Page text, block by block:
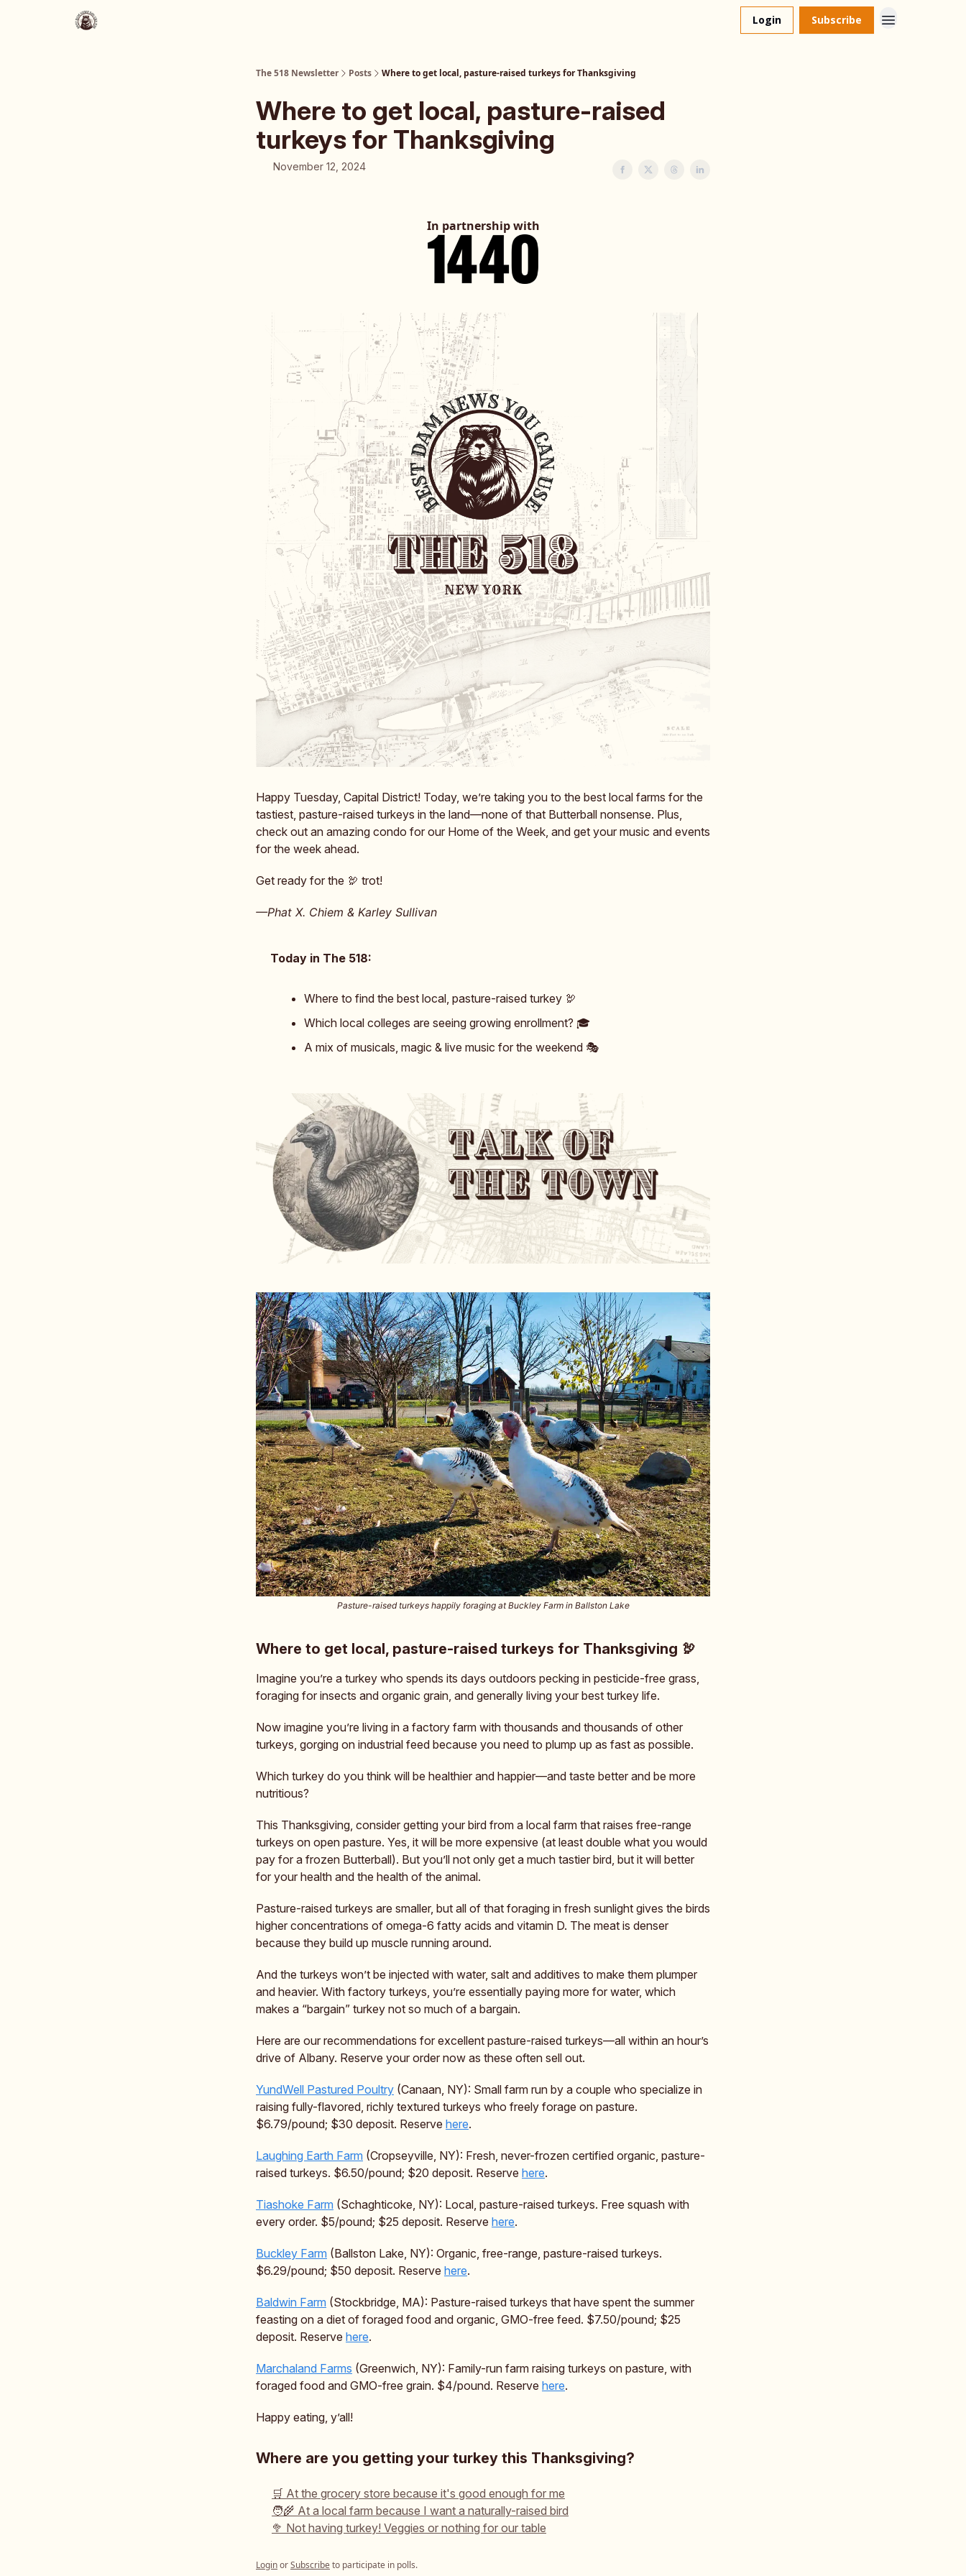
Login Subscribe
The 518 Newsletter Posts Where to get local, pasture-raised turkeys for Thanksgiving
Where to get local, pasture-raised
turkeys for Thanksgiving
November 12, 2024
In partnership with
Happy Tuesday, Capital District! Today, we’re taking you to the best local farms for the
tastiest, pasture-raised turkeys in the land—none of that Butterball nonsense. Plus,
check out an amazing condo for our Home of the Week, and get your music and events
for the week ahead.
Get ready for the 🦃 trot!
—Phat X. Chiem & Karley Sullivan
Today in The 518:
Where to find the best local, pasture-raised turkey 🦃
Which local colleges are seeing growing enrollment? 🎓️
A mix of musicals, magic & live music for the weekend 🎭️
Pasture-raised turkeys happily foraging at Buckley Farm in Ballston Lake
Where to get local, pasture-raised turkeys for Thanksgiving 🦃
Imagine you’re a turkey who spends its days outdoors pecking in pesticide-free grass,
foraging for insects and organic grain, and generally living your best turkey life.
Now imagine you’re living in a factory farm with thousands and thousands of other
turkeys, gorging on industrial feed because you need to plump up as fast as possible.
Which turkey do you think will be healthier and happier—and taste better and be more
nutritious?
This Thanksgiving, consider getting your bird from a local farm that raises free-range
turkeys on open pasture. Yes, it will be more expensive (at least double what you would
pay for a frozen Butterball). But you’ll not only get a much tastier bird, but it will better
for your health and the health of the animal.
Pasture-raised turkeys are smaller, but all of that foraging in fresh sunlight gives the birds
higher concentrations of omega-6 fatty acids and vitamin D. The meat is denser
because they build up muscle running around.
And the turkeys won’t be injected with water, salt and additives to make them plumper
and heavier. With factory turkeys, you’re essentially paying more for water, which
makes a “bargain” turkey not so much of a bargain.
Here are our recommendations for excellent pasture-raised turkeys—all within an hour’s
drive of Albany. Reserve your order now as these often sell out.
YundWell Pastured Poultry (Canaan, NY): Small farm run by a couple who specialize in
raising fully-flavored, richly textured turkeys who freely forage on pasture.
$6.79/pound; $30 deposit. Reserve here.
Laughing Earth Farm (Cropseyville, NY): Fresh, never-frozen certified organic, pasture-
raised turkeys. $6.50/pound; $20 deposit. Reserve here.
Tiashoke Farm (Schaghticoke, NY): Local, pasture-raised turkeys. Free squash with
every order. $5/pound; $25 deposit. Reserve here.
Buckley Farm (Ballston Lake, NY): Organic, free-range, pasture-raised turkeys.
$6.29/pound; $50 deposit. Reserve here.
Baldwin Farm (Stockbridge, MA): Pasture-raised turkeys that have spent the summer
feasting on a diet of foraged food and organic, GMO-free feed. $7.50/pound; $25
deposit. Reserve here.
Marchaland Farms (Greenwich, NY): Family-run farm raising turkeys on pasture, with
foraged food and GMO-free grain. $4/pound. Reserve here.
Happy eating, y’all!
Where are you getting your turkey this Thanksgiving?
🛒 At the grocery store because it's good enough for me
🧑‍🌾 At a local farm because I want a naturally-raised bird
🥦 Not having turkey! Veggies or nothing for our table
LoginorSubscribeto participate in polls.